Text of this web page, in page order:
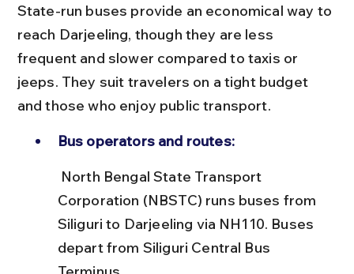
State-run buses provide an economical way to
reach Darjeeling, though they are less
frequent and slower compared to taxis or
jeeps. They suit travelers on a tight budget
and those who enjoy public transport.
Bus operators and routes:
Corporation (NBSTC) runs buses from
Siliguri to Darjeeling via NH110. Buses
depart from Siliguri Central Bus